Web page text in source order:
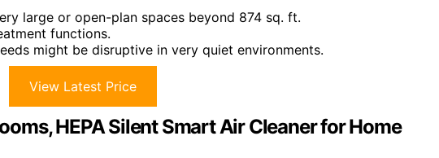
large or open-plan spaces beyond 874 sq. ft.
functions.
might be disruptive in very quiet environments.
View Latest Price
HEPA Silent Smart Air Cleaner for Home